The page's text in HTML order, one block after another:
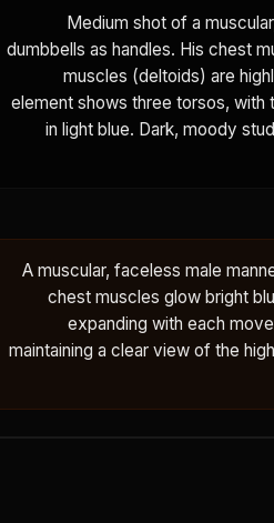
Medium shot of a
dumbbells as handles. His chest
muscles (deltoids) are
element shows three torsos, with
in light blue. Dark, moody
A muscular, faceless male
chest muscles glow bright
expanding with each
maintaining a clear view of the